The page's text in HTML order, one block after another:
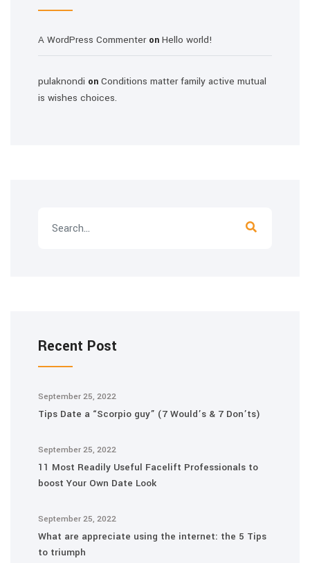
A WordPress Commenteron Hello world!
pulaknondi on Conditions matter family active mutual
is wishes choices.
Recent Post
September 25, 2022
Tips Date a “Scorpio guy” (7 Would’s & 7 Don’ts)
September 25, 2022
11 Most Readily Useful Facelift Professionals to
boost Your Own Date Look
September 25, 2022
What are appreciate using the internet: the 5 Tips
to triumph